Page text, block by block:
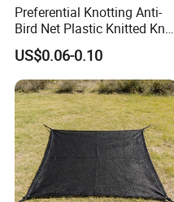
Preferential Knotting Anti-
Bird Net Plastic Knitted Knot
Bird Cargo Net
US$0.06-0.10